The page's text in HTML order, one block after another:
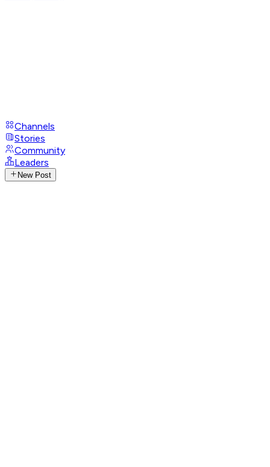
Channels
Stories
Community
Leaders
New Post